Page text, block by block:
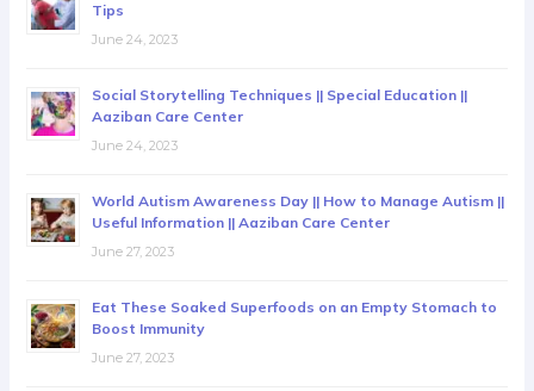
Tips
June 24, 2023
Social Storytelling Techniques || Special Education ||
Aaziban Care Center
June 24, 2023
World Autism Awareness Day || How to Manage Autism ||
Useful Information || Aaziban Care Center
June 27, 2023
Eat These Soaked Superfoods on an Empty Stomach to
Boost Immunity
June 27, 2023